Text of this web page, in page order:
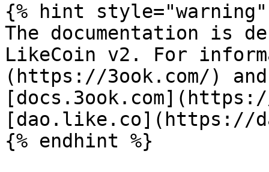
{% hint style="warning"
The documentation is
LikeCoin v2. For
(https://3ook.com/)
[dao.like.co](https://
{% endhint %}